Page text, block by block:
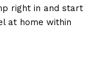
right in and start
at home within